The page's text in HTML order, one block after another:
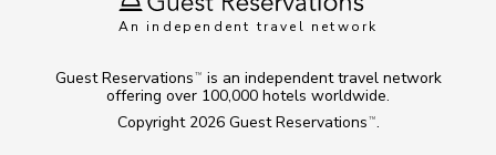
An independent travel network
Copyright 2026 Guest Reservations TM .
Guest Reservations TM
is an independent travel network
offering over 100,000 hotels worldwide.